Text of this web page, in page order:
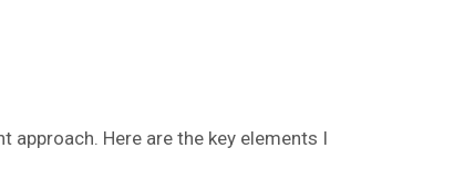
Here are the key elements I